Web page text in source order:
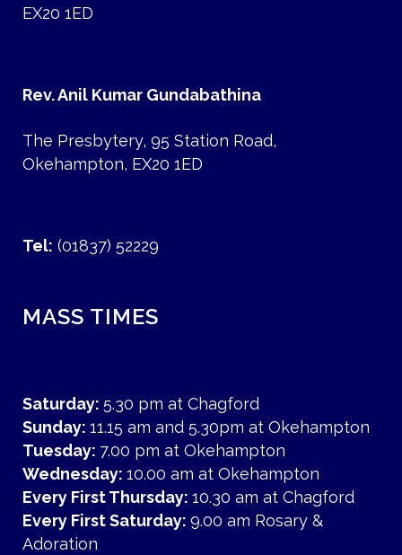
EX20 1ED
Rev. Anil Kumar Gundabathina
The Presbytery, 95 Station Road,
Okehampton, EX20 1ED
Tel: (01837) 52229
MASS TIMES
Saturday: 5.30 pm at Chagford
Sunday: 11.15 am and 5.30pm at Okehampton
Tuesday: 7.00 pm at Okehampton
Wednesday: 10.00 am at Okehampton
Every First Thursday: 10.30 am at Chagford
Every First Saturday: 9.00 am Rosary &
Adoration